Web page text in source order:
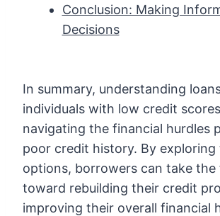
Conclusion: Making
Decisions
In summary, understanding
individuals with low credit
navigating the financial hurdles
poor credit history. By exploring
options, borrowers can take
toward rebuilding their credit
improving their overall financial